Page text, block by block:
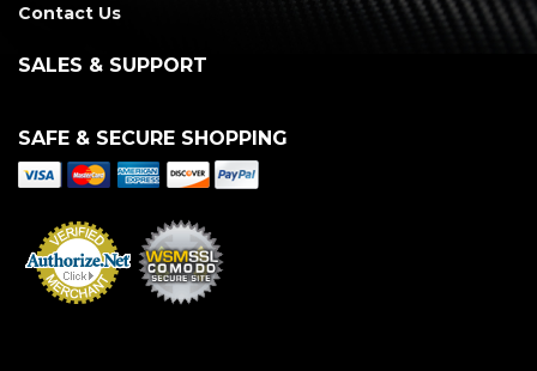
Contact Us
SALES & SUPPORT
SAFE & SECURE SHOPPING